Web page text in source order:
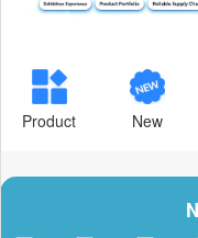
Product New